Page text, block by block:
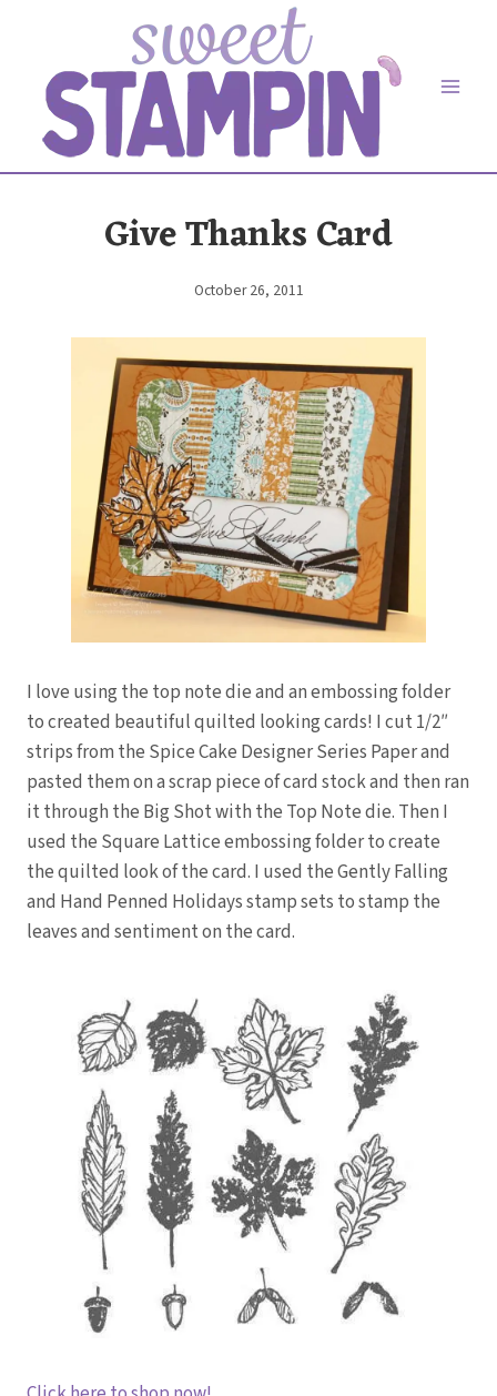
content
Give Thanks Card
By
October 26, 2011
I love using the top note die and an embossing folder
to created beautiful quilted looking cards! I cut 1/2″
strips from the Spice Cake Designer Series Paper and
pasted them on a scrap piece of card stock and then ran
it through the Big Shot with the Top Note die. Then I
used the Square Lattice embossing folder to create
the quilted look of the card. I used the Gently Falling
and Hand Penned Holidays stamp sets to stamp the
leaves and sentiment on the card.